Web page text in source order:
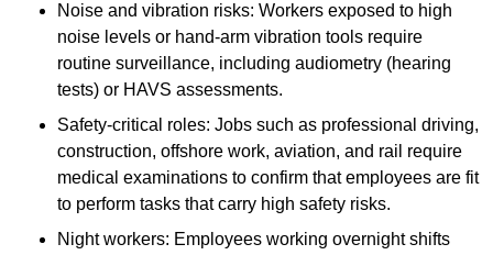
Noise and vibration risks: Workers exposed to high
noise levels or hand-arm vibration tools require
routine surveillance, including audiometry (hearing
tests) or HAVS assessments.
Safety-critical roles: Jobs such as professional driving,
construction, offshore work, aviation, and rail require
medical examinations to confirm that employees are fit
to perform tasks that carry high safety risks.
Night workers: Employees working overnight shifts